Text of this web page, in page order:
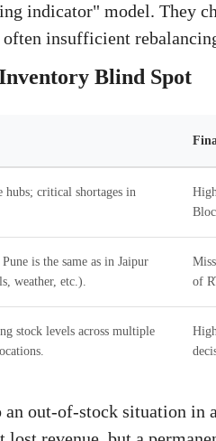
indicator" model. They
insufficient
Blind Spot
hubs; critical shortages in
is the same as in Jaipur
weather, etc.).
of
stock levels across multiple
out-of-stock situation in